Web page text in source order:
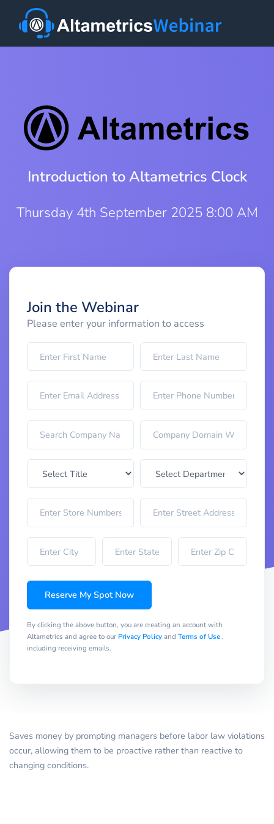
Introduction to Altametrics Clock
Thursday 4th September 2025 8:00 AM
Join the Webinar
Please enter your information to access
Reserve My Spot Now
By clicking the above button, you are creating an account with
Altametrics and agree to our Privacy Policyand Terms of Use,
including receiving emails.
Saves money by prompting managers before labor law violations
occur, allowing them to be proactive rather than reactive to
changing conditions.